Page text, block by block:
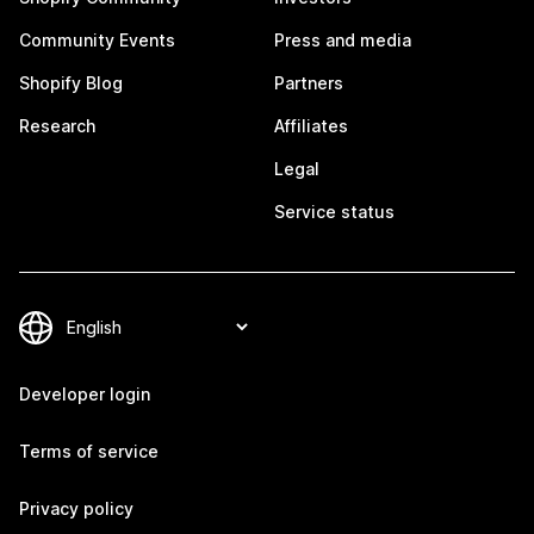
Community Events
Shopify Blog
Research
Press and media
Partners
Affiliates
Legal
Service status
Developer login
Terms of service
Privacy policy